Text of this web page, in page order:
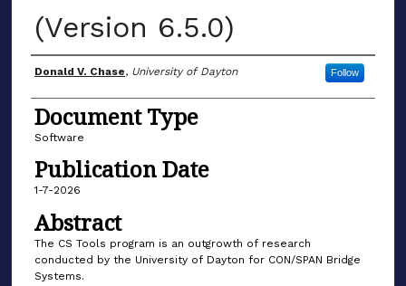
(Version 6.5.0)
Author(s)
Donald V. Chase, University of Dayton Follow
Document Type
Software
Publication Date
1-7-2026
Abstract
The CS Tools program is an outgrowth of research
conducted by the University of Dayton for CON/SPAN Bridge
Systems.